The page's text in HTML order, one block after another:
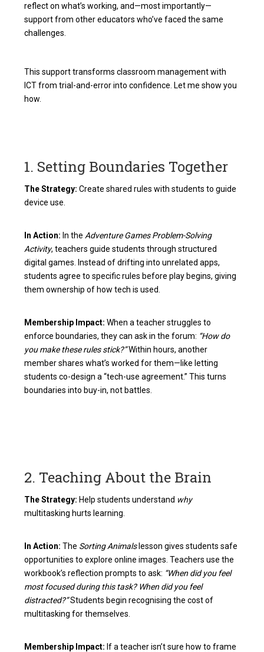
reflect on what’s working, and—most importantly—
support from other educators who’ve faced the same
challenges.
This support transforms classroom management with
ICT from trial-and-error into confidence. Let me show you
how.
1. Setting Boundaries Together
The Strategy: Create shared rules with students to guide
device use.
In Action: In the Adventure Games Problem-Solving
Activity, teachers guide students through structured
digital games. Instead of drifting into unrelated apps,
students agree to specific rules before play begins, giving
them ownership of how tech is used.
Membership Impact: When a teacher struggles to
enforce boundaries, they can ask in the forum: “How do
you make these rules stick?”Within hours, another
member shares what’s worked for them—like letting
students co-design a “tech-use agreement.” This turns
boundaries into buy-in, not battles.
2. Teaching About the Brain
The Strategy: Help students understand why
multitasking hurts learning.
In Action: The Sorting Animalslesson gives students safe
opportunities to explore online images. Teachers use the
workbook’s reflection prompts to ask: “When did you feel
most focused during this task? When did you feel
distracted?”Students begin recognising the cost of
multitasking for themselves.
Membership Impact: If a teacher isn’t sure how to frame